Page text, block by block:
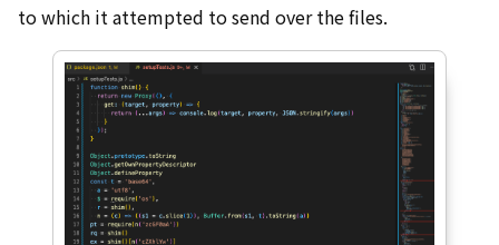
to which it attempted to send over the files.